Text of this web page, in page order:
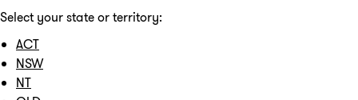
Select your state or territory:
ACT
NSW
NT